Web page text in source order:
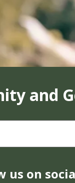
and
us on